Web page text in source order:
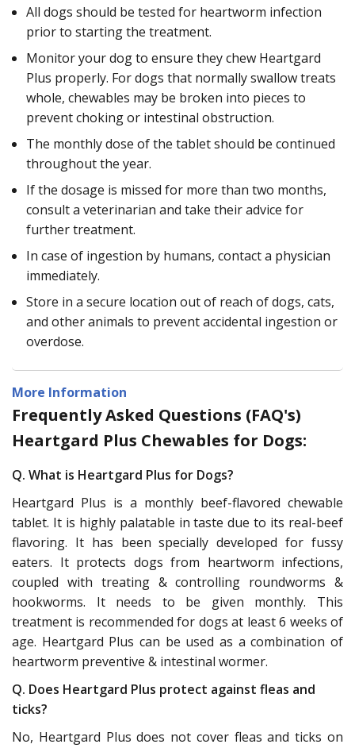
All dogs should be tested for heartworm infection
prior to starting the treatment.
Monitor your dog to ensure they chew Heartgard
Plus properly. For dogs that normally swallow treats
whole, chewables may be broken into pieces to
prevent choking or intestinal obstruction.
The monthly dose of the tablet should be continued
throughout the year.
If the dosage is missed for more than two months,
consult a veterinarian and take their advice for
further treatment.
In case of ingestion by humans, contact a physician
immediately.
Store in a secure location out of reach of dogs, cats,
and other animals to prevent accidental ingestion or
overdose.
More Information
Frequently Asked Questions (FAQ's)
Heartgard Plus Chewables for Dogs:
Q. What is Heartgard Plus for Dogs?
Heartgard Plus is a monthly beef-flavored chewable
tablet. It is highly palatable in taste due to its real-beef
flavoring. It has been specially developed for fussy
eaters. It protects dogs from heartworm infections,
coupled with treating & controlling roundworms &
hookworms. It needs to be given monthly. This
treatment is recommended for dogs at least 6 weeks of
age. Heartgard Plus can be used as a combination of
heartworm preventive & intestinal wormer.
Q. Does Heartgard Plus protect against fleas and
ticks?
No, Heartgard Plus does not cover fleas and ticks on